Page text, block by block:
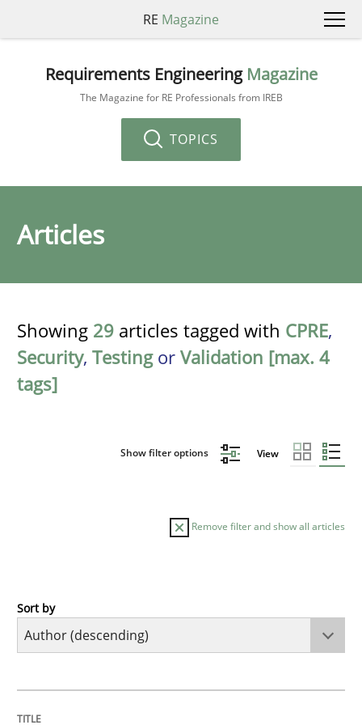
RE Magazine
Requirements Engineering Magazine
The Magazine for RE Professionals from IREB
TOPICS
Articles
Showing 29 articles tagged with CPRE,
Security, Testingor Validation [max. 4
tags]
Show filter options View
Remove filter and show all articles
Methods
Sort by